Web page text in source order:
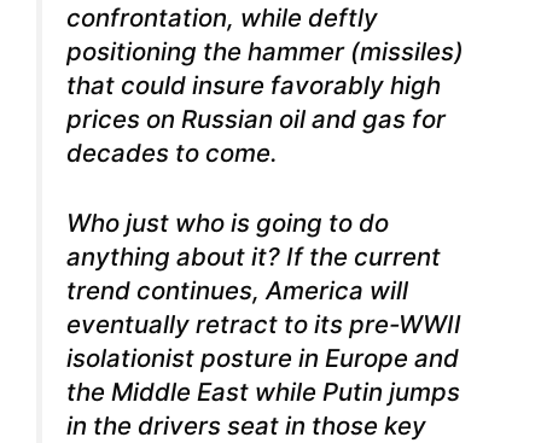
confrontation, while deftly
positioning the hammer (missiles)
that could insure favorably high
prices on Russian oil and gas for
decades to come.
Who just who is going to do
anything about it? If the current
trend continues, America will
eventually retract to its pre-WWII
isolationist posture in Europe and
the Middle East while Putin jumps
in the drivers seat in those key